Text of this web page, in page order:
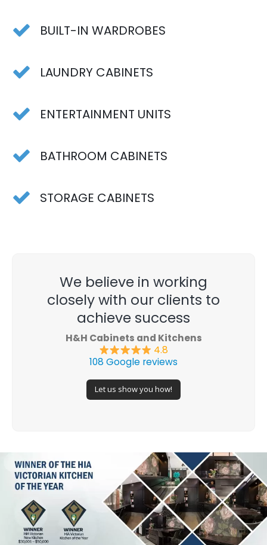
BUILT-IN WARDROBES
LAUNDRY CABINETS
ENTERTAINMENT UNITS
BATHROOM CABINETS
STORAGE CABINETS
We believe in working
closely with our clients to
achieve success
H&H Cabinets and Kitchens
4.8
108 Google reviews
Let us show you how!